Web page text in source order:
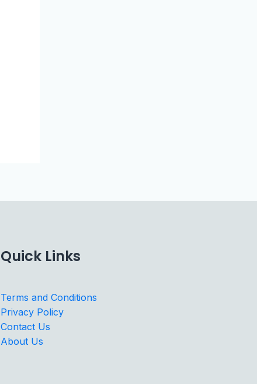
Quick Links
Terms and Conditions
Privacy Policy
Contact Us
About Us